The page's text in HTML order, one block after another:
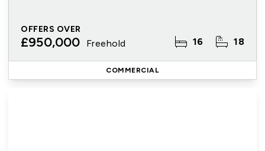
OFFERS OVER
£950,000 Freehold 16 18
COMMERCIAL